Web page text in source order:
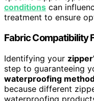
conditions can
treatment to ensure
Fabric Compatibility
Identifying your
step to guaranteeing
waterproofing
because different
waterproofing